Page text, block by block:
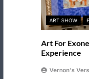
ART SHOW
Art For
Experience
Vernon's